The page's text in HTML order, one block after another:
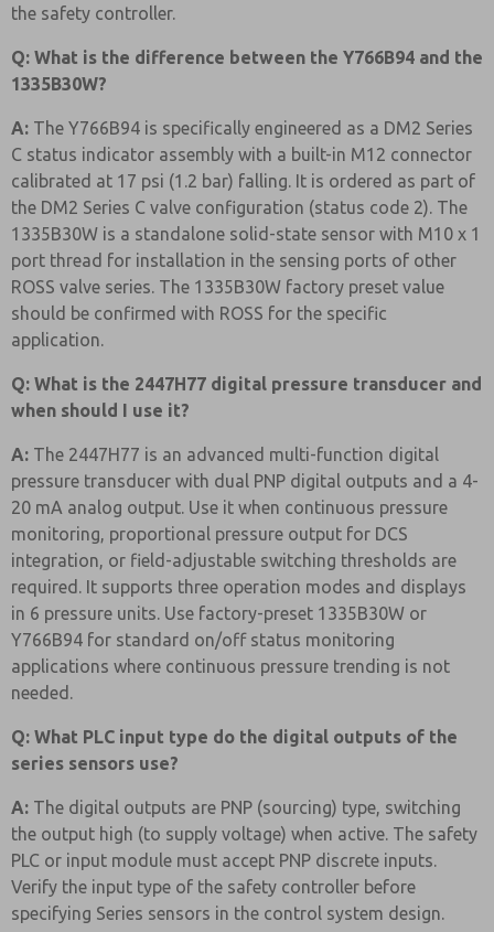
the safety controller.
Q: What is the difference between the Y766B94 and the
1335B30W?
A: The Y766B94 is specifically engineered as a DM2 Series
C status indicator assembly with a built-in M12 connector
calibrated at 17 psi (1.2 bar) falling. It is ordered as part of
the DM2 Series C valve configuration (status code 2). The
1335B30W is a standalone solid-state sensor with M10 x 1
port thread for installation in the sensing ports of other
ROSS valve series. The 1335B30W factory preset value
should be confirmed with ROSS for the specific
application.
Q: What is the 2447H77 digital pressure transducer and
when should I use it?
A: The 2447H77 is an advanced multi-function digital
pressure transducer with dual PNP digital outputs and a 4-
20 mA analog output. Use it when continuous pressure
monitoring, proportional pressure output for DCS
integration, or field-adjustable switching thresholds are
required. It supports three operation modes and displays
in 6 pressure units. Use factory-preset 1335B30W or
Y766B94 for standard on/off status monitoring
applications where continuous pressure trending is not
needed.
Q: What PLC input type do the digital outputs of the
series sensors use?
A: The digital outputs are PNP (sourcing) type, switching
the output high (to supply voltage) when active. The safety
PLC or input module must accept PNP discrete inputs.
Verify the input type of the safety controller before
specifying Series sensors in the control system design.